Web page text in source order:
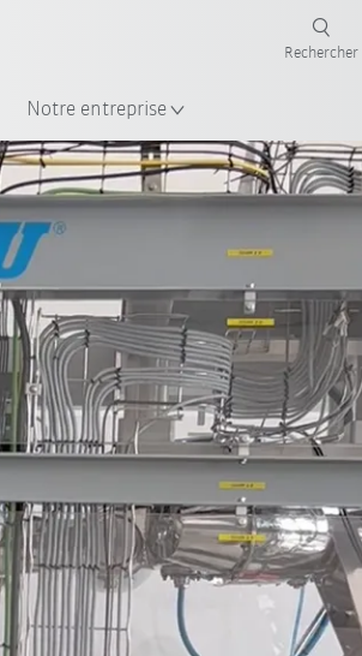
Notre entreprise
Rechercher